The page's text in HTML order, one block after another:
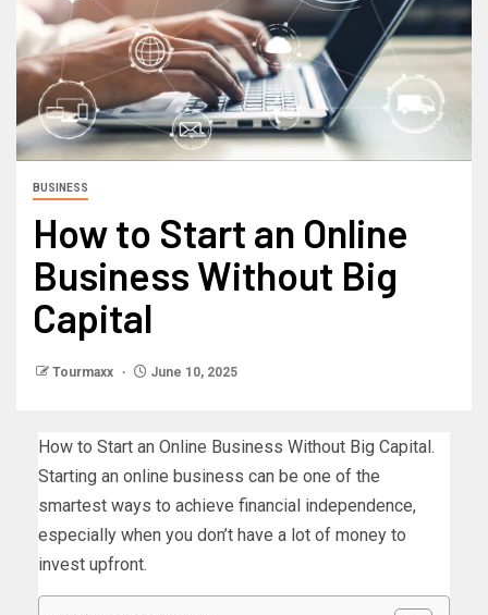
BUSINESS
How to Start an Online
Business Without Big
Capital
Tourmaxx June 10, 2025
How to Start an Online Business Without Big Capital.
Starting an online business can be one of the
smartest ways to achieve financial independence,
especially when you don’t have a lot of money to
invest upfront.